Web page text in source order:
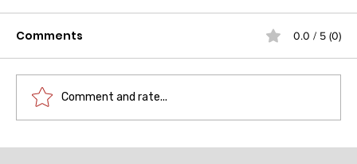
Comments 0.0 / 5 (0)
Comment and rate...